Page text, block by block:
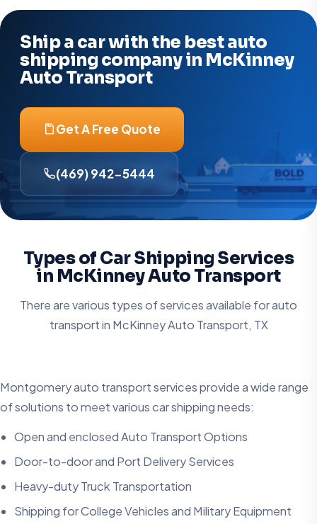
Ship a car with the best auto
shipping company in McKinney
Auto Transport
Get A Free Quote
(469) 942-5444
Types of Car Shipping Services
in McKinney Auto Transport
There are various types of services available for auto
transport in McKinney Auto Transport, TX
Montgomery auto transport services provide a wide range
of solutions to meet various car shipping needs:
Open and enclosed Auto Transport Options
Door-to-door and Port Delivery Services
Heavy-duty Truck Transportation
Shipping for College Vehicles and Military Equipment